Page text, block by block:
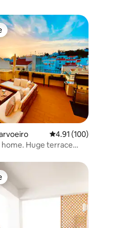
reviews 4.91 out of 5 average
4.91 (100)
Huge terrace